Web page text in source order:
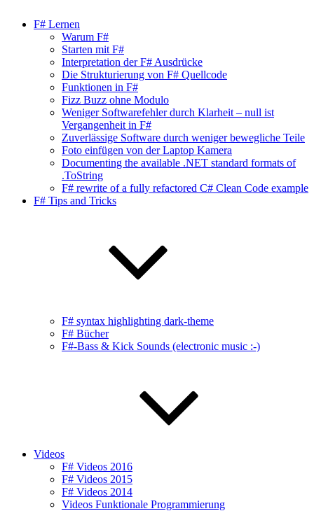
F# Lernen
Warum F#
Starten mit F#
Interpretation der F# Ausdrücke
Die Strukturierung von F# Quellcode
Funktionen in F#
Fizz Buzz ohne Modulo
Weniger Softwarefehler durch Klarheit – null ist
Vergangenheit in F#
Zuverlässige Software durch weniger bewegliche Teile
Foto einfügen von der Laptop Kamera
Documenting the available .NET standard formats of
.ToString
F# rewrite of a fully refactored C# Clean Code example
F# Tips and Tricks
F# syntax highlighting dark-theme
F# Bücher
F#-Bass & Kick Sounds (electronic music :-)
Videos
F# Videos 2016
F# Videos 2015
F# Videos 2014
Videos Funktionale Programmierung